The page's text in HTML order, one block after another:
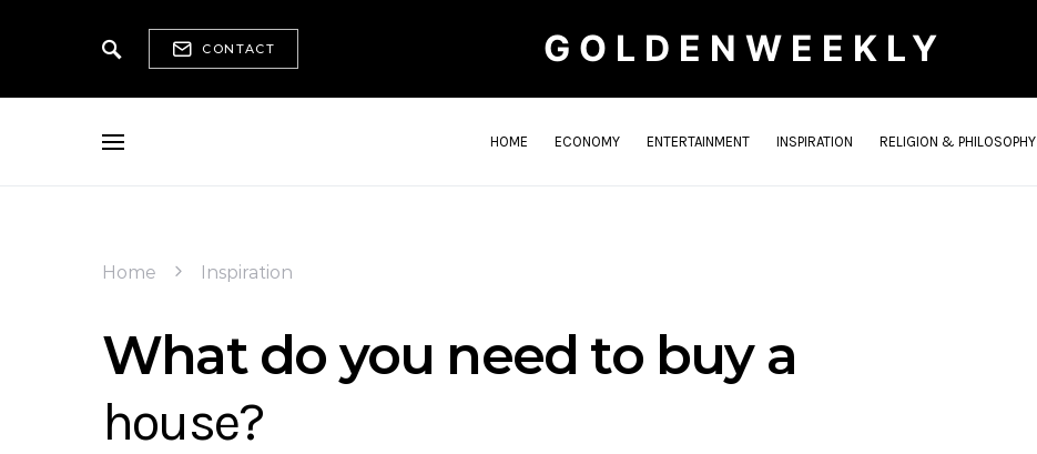
CONTACT GOLDENWEEKLY
HOME ECONOMY ENTERTAINMENT INSPIRATION RELIGION & PHILOSOPHY
Home Inspiration
What do you need to buy a
house?